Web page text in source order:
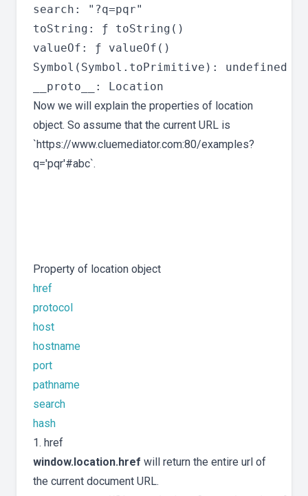
search: "?q=pqr"
toString: ƒ toString()
valueOf: ƒ valueOf()
Symbol(Symbol.toPrimitive): undefined
Now we will explain the properties of location
object. So assume that the current URL is
`https://www.cluemediator.com:80/examples?
q='pqr'#abc`.
Property of location object
href
protocol
host
hostname
port
pathname
search
hash
1. href
window.location.href will return the entire url of
the current document URL.